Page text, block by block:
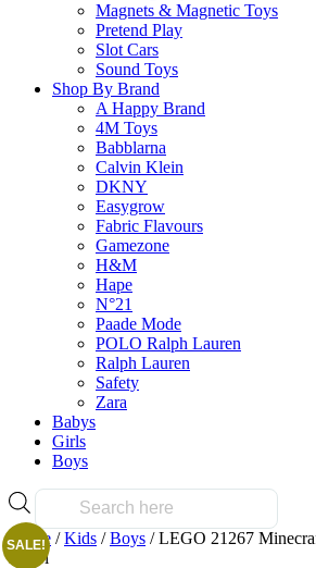
Magnets & Magnetic Toys
Pretend Play
Slot Cars
Sound Toys
Shop By Brand
A Happy Brand
4M Toys
Babblarna
Calvin Klein
DKNY
Easygrow
Fabric Flavours
Gamezone
H&M
Hape
N°21
Paade Mode
POLO Ralph Lauren
Ralph Lauren
Safety
Zara
Babys
Girls
Boys
Products
Home /Kids /Boys / LEGO 21267
Patrol
SALE!